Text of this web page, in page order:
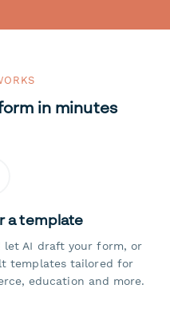
in minutes
a template
let AI draft your form, or
templates tailored for
education and more.